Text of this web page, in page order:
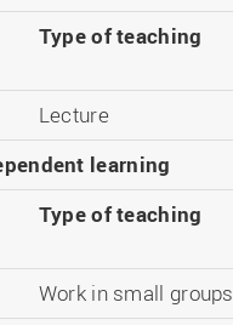
Type of teaching
Lecture
learning
Type of teaching
Work in small groups